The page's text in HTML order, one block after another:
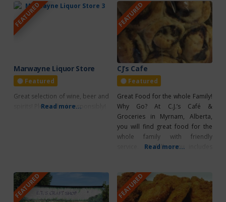
FEATURED
Marwayne Liquor Store
Featured
Great selection of wine, beer and
spirits! Please drink responsibly!
Read more...
FEATURED
CJ’s Cafe
Featured
Great Food for the whole Family!
Why Go? At C.J.’s Café &
Groceries in Myrnam, Alberta,
you will find great food for the
whole family with friendly
service. A full menu includes
burgers, and more! You can also
stop by for breakfast; options
available for both sweet and
Read more...
FEATURED FEATURED